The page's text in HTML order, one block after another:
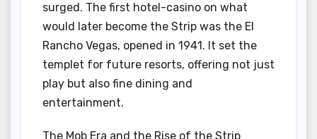
surged. The first hotel-casino on what
would later become the Strip was the El
Rancho Vegas, opened in 1941. It set the
templet for future resorts, offering not just
play but also fine dining and
entertainment.
The Mob Era and the Rise of the Strip